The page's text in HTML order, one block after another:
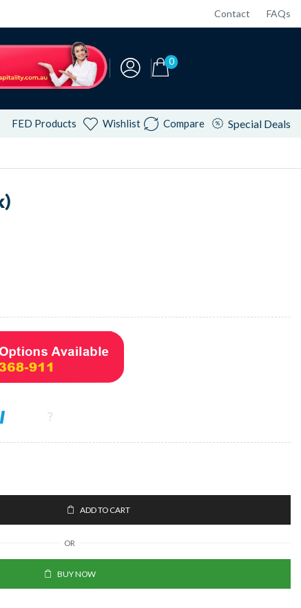
Contact FAQs
0
FED Products Wishlist Compare Special Deals
ADD TO CART
OR
BUY NOW